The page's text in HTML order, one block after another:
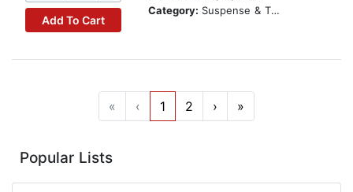
Add To Cart
Category: Suspense & Thriller
« ‹ 1 2 › »
Popular Lists